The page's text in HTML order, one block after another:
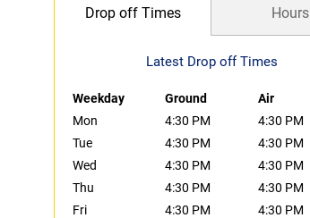
Drop off Times Hours
Latest Drop off Times
Weekday Ground
Air
Mon
4:30 PM
4:30 PM
Tue
4:30 PM
4:30 PM
Wed
4:30 PM
4:30 PM
Thu
4:30 PM
4:30 PM
Fri
4:30 PM
4:30 PM